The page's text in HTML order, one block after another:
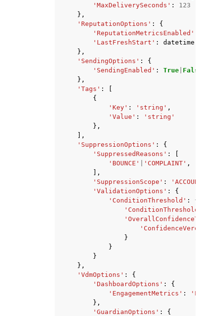
'MaxDeliverySeconds' :
123
},
'ReputationOptions' :
{
'ReputationMetricsEnabled'
'LastFreshStart' : datetime
},
'SendingOptions' :
{
'SendingEnabled' : True False
},
'Tags' :
{
'Key' : 'string' ,
'Value' :
'string'
},
],
'SuppressionOptions' :
{
'SuppressedReasons' :
'BOUNCE'
'COMPLAINT' ,
],
'SuppressionScope' : 'ACCOUNT'
'ValidationOptions' :
{
'ConditionThreshold' :
{
}
}
}
},
'VdmOptions' :
{
'DashboardOptions' :
{
'EngagementMetrics' :
},
'GuardianOptions' :
{